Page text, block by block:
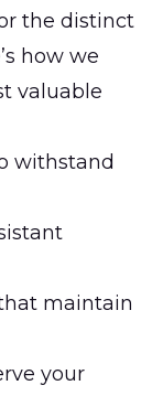
the distinct
how we
valuable
withstand
maintain
your